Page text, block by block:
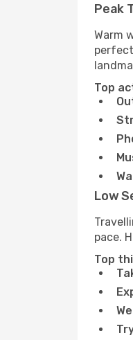
Peak
Warm
Top
Low
pace.
Top